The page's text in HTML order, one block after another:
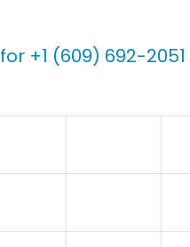
+1 (609) 692-2051